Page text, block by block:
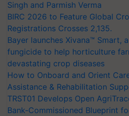
Singh and Parmish Verma
BIRC 2026 to Feature Global
Registrations Crosses 2,135.
Bayer launches Xivana™ Smart,
fungicide to help horticulture
devastating crop diseases
How to Onboard and Orient
Assistance & Rehabilitation
TRST01 Develops Open
Bank-Commissioned Blueprint